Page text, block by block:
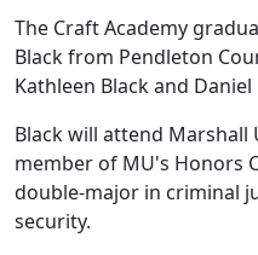
The Craft Academy
Black from Pendleton
Kathleen Black and Daniel
Black will attend Marshall
member of MU's Honors
double-major in criminal
security.